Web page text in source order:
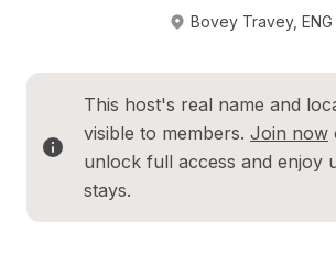
Bovey Travey, ENG
This host's real name and
visible to members. Join now
unlock full access and enjoy
stays.